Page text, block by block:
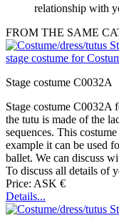
relationship with
FROM THE SAME
Stage costume C0032A
Stage costume C0032A
the tutu is made of the
sequences. This
example it can be used
ballet. We can discuss
To discuss all details of
Price: ASK €
Details...